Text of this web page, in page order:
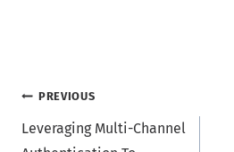
Post
navigation
PREVIOUS
Leveraging Multi-Channel